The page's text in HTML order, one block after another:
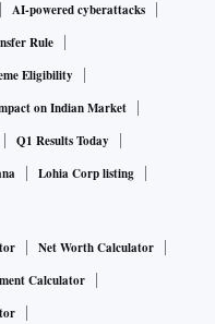
AI-powered cyberattacks
Rule
Eligibility
on Indian Market
Q1 Results Today
Lohia Corp listing
Net Worth Calculator
Calculator